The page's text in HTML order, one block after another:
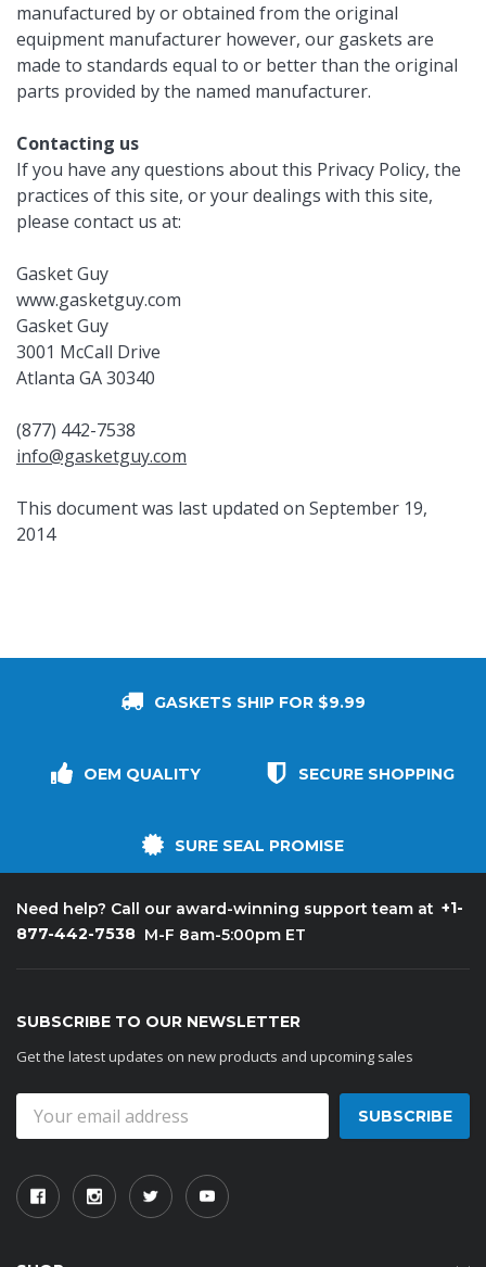
manufactured by or obtained from the original
equipment manufacturer however, our gaskets are
made to standards equal to or better than the original
parts provided by the named manufacturer.
Contacting us
If you have any questions about this Privacy Policy, the
practices of this site, or your dealings with this site,
please contact us at:
Gasket Guy
www.gasketguy.com
Gasket Guy
3001 McCall Drive
Atlanta GA 30340
(877) 442-7538
info@gasketguy.com
This document was last updated on September 19,
2014
GASKETS SHIP FOR $9.99
OEM QUALITY SECURE SHOPPING
SURE SEAL PROMISE
Need help? Call our award-winning support team at +1-
877-442-7538 M-F 8am-5:00pm ET
SUBSCRIBE TO OUR NEWSLETTER
Get the latest updates on new products and upcoming sales
Address